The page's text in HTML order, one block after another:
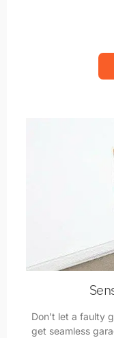
Don't let a faulty
get seamless